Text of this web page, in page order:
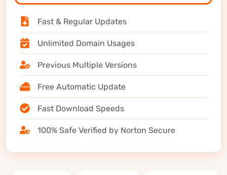
Fast & Regular Updates
Unlimited Domain Usages
Previous Multiple Versions
Free Automatic Update
Fast Download Speeds
100% Safe Verified by Norton Secure